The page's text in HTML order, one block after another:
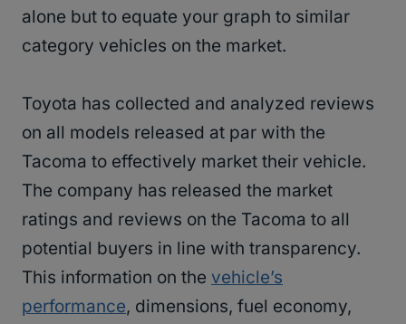
alone but to equate your graph to similar
category vehicles on the market.
Toyota has collected and analyzed reviews
on all models released at par with the
Tacoma to effectively market their vehicle.
The company has released the market
ratings and reviews on the Tacoma to all
potential buyers in line with transparency.
This information on the vehicle’s
performance, dimensions, fuel economy,